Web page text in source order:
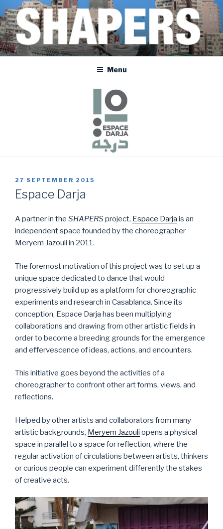
to
content
SHAPERS
EGYPT • FRANCE • SPAIN • MOROCCO • BOSNIA AND HERZEGOVINA
Menu
POSTED
ON
27 SEPTEMBER 2015
Espace Darja
A partner in the SHAPERS project, Espace Darja is an
independent space founded by the choreographer
Meryem Jazouli in 2011.
The foremost motivation of this project was to set up a
unique space dedicated to dance that would
progressively build up as a platform for choreographic
experiments and research in Casablanca. Since its
conception, Espace Darja has been multiplying
collaborations and drawing from other artistic fields in
order to become a breeding grounds for the emergence
and effervescence of ideas, actions, and encounters.
This initiative goes beyond the activities of a
choreographer to confront other art forms, views, and
reflections.
Helped by other artists and collaborators from many
artistic backgrounds, Meryem Jazouli opens a physical
space in parallel to a space for reflection, where the
regular activation of circulations between artists, thinkers
or curious people can experiment differently the stakes
of creative acts.